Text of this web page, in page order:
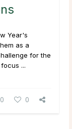
Year's
as a
for the
...
0 0